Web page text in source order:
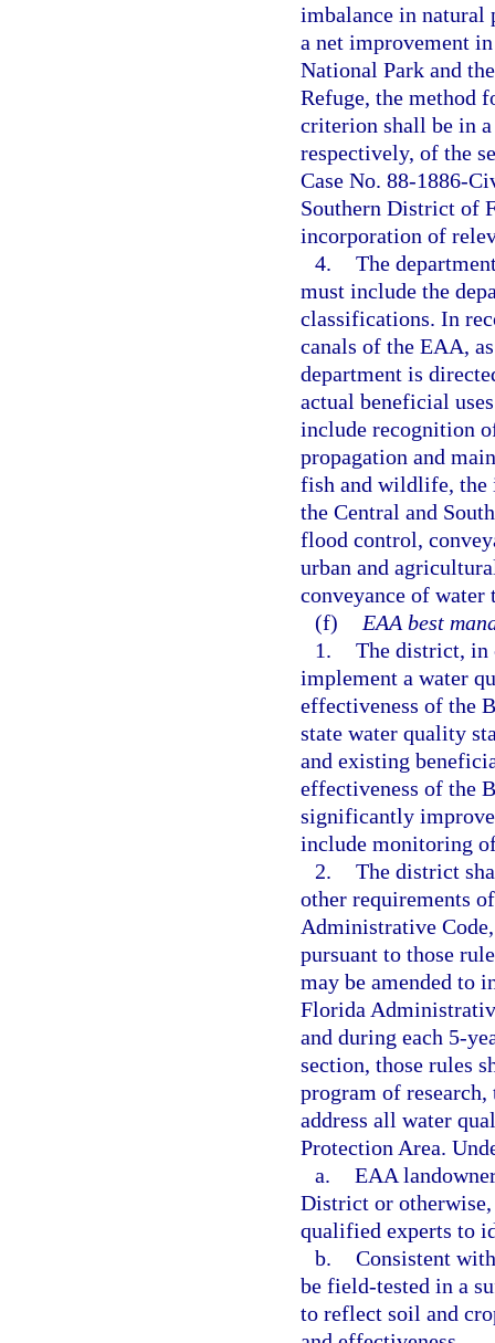
imbalance in natural
a net improvement
National Park and
Refuge, the method
criterion shall be in
respectively, of the
Case No. 88-1886-
Southern District of
incorporation of
4. The
must include the
classifications. In
canals of the EAA,
department is
actual beneficial
include recognition
propagation and
fish and wildlife, the
the Central and
flood control,
urban and
conveyance of water
(f)
EAA best
1. The district, in
implement a water
effectiveness of the
state water quality
and existing
effectiveness of the
significantly
include monitoring
2. The district
other requirements
Administrative
pursuant to those
may be amended to
Florida
and during each 5-
section, those rules
program of
address all water
Protection Area.
a. EAA
District or
qualified experts to
b. Consistent
be field-tested in a
to reflect soil and